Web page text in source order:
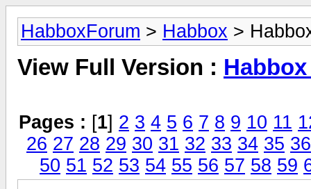
HabboxForum > Habbox >
View Full Version :
Pages : [1] 2 3 4 5 6 7 8 9 10 11
26 27 28 29 30 31 32 33 34 35 36
50 51 52 53 54 55 56 57 58 59